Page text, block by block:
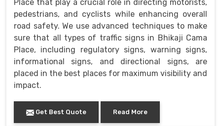
Place that play a crucial role in directing motorists,
pedestrians, and cyclists while enhancing overall
road safety. We use advanced techniques to make
sure that all types of traffic signs in Bhikaji Cama
Place, including regulatory signs, warning signs,
informational signs, and directional signs, are
placed in the best places for maximum visibility and
impact.
Get Best Quote Read More